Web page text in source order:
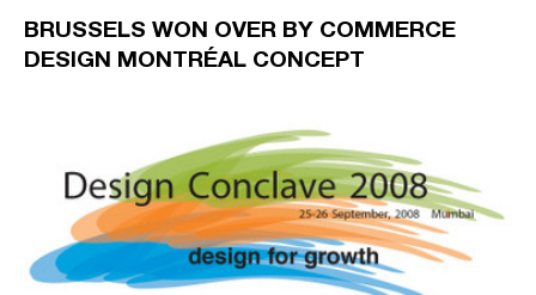
BRUSSELS WON OVER BY COMMERCE
DESIGN MONTRÉAL CONCEPT